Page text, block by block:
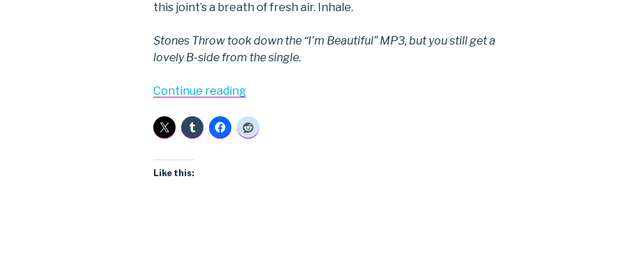
this joint’s a breath of fresh air. Inhale.
Stones Throw took down the “I’m Beautiful” MP3, but you still get a
lovely B-side from the single.
Continue reading“Aloe
Like this: